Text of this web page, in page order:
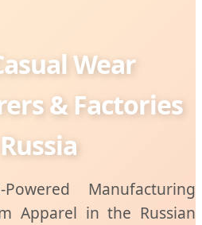
Wear
& Factories
Manufacturing
Apparel in the Russian